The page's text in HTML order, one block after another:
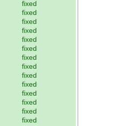
fixed
fixed
fixed
fixed
fixed
fixed
fixed
fixed
fixed
fixed
fixed
fixed
fixed
fixed